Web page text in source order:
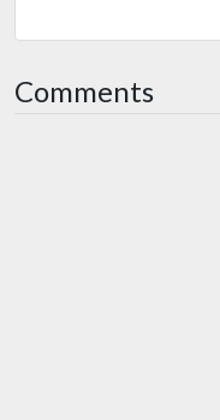
Comments